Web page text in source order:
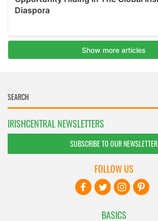
IRISHCENTRAL NEWSLETTERS
SUBSCRIBE TO OUR NEWSLETTER
BASICS
FOLLOW US